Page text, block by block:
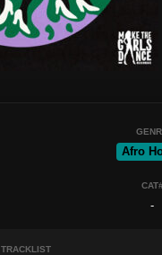
Afro
-
TRACKLIST